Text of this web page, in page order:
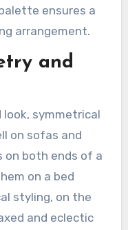
ensures a
arrangement.
and
look, symmetrical
on sofas and
on both ends of a
on a bed
styling, on the
and eclectic